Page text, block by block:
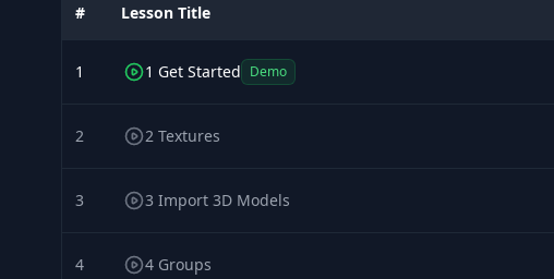
# Lesson Title
1 1 Get Started Demo
2 2 Textures
3 3 Import 3D Models
4 4 Groups